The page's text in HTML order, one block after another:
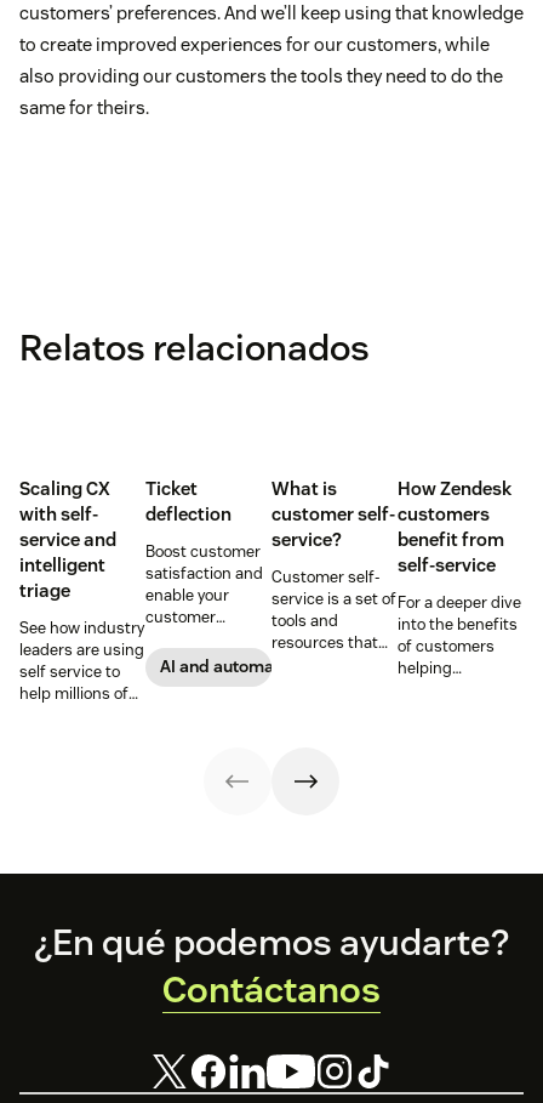
customers’ preferences. And we’ll keep using that knowledge
to create improved experiences for our customers, while
also providing our customers the tools they need to do the
same for theirs.
Relatos relacionados
Scaling CX
with self-
service and
intelligent
triage
See how industry
leaders are using
self service to
help millions of
Ticket
deflection
Boost customer
satisfaction and
enable your
customer
to accomplish
more with an
AI and automation
What is
customer self-
service?
Customer self-
service is a set of
tools and
resources that
benefits and
more in this
How Zendesk
customers
benefit from
self-service
For a deeper dive
into the benefits
of customers
helping
Footer
¿En qué podemos ayudarte?
Contáctanos